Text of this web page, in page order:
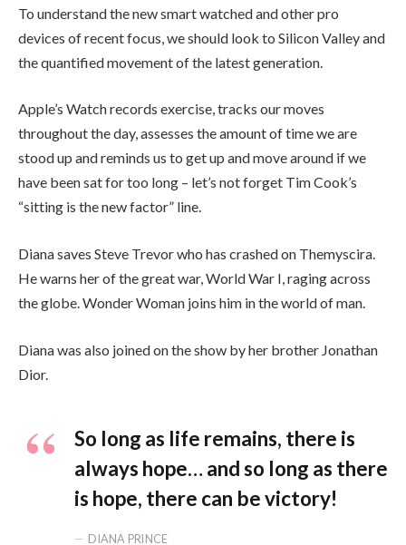
To understand the new smart watched and other pro
devices of recent focus, we should look to Silicon Valley and
the quantified movement of the latest generation.
Apple’s Watch records exercise, tracks our moves
throughout the day, assesses the amount of time we are
stood up and reminds us to get up and move around if we
have been sat for too long – let’s not forget Tim Cook’s
“sitting is the new factor” line.
Diana saves Steve Trevor who has crashed on Themyscira.
He warns her of the great war, World War I, raging across
the globe. Wonder Woman joins him in the world of man.
Diana was also joined on the show by her brother Jonathan
Dior.
So long as life remains, there is
always hope… and so long as there
is hope, there can be victory!
DIANA PRINCE